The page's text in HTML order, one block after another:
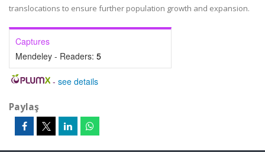
translocations to ensure further population growth and expansion.
Captures
Mendeley - Readers: 5
- see details
Paylaş